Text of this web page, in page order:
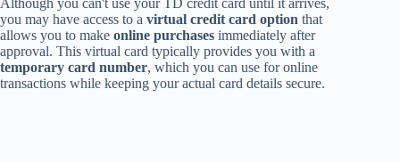
you may have access to a virtual credit card option that
allows you to make online purchases immediately after
approval. This virtual card typically provides you with a
temporary card number, which you can use for online
transactions while keeping your actual card details secure.